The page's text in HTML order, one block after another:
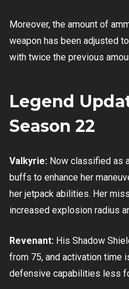
Moreover, the amount of
weapon has been adjusted
with twice the previous
Legend
Season 22
Valkyrie: Now classified as
buffs to enhance her
her jetpack abilities. Her
increased explosion radius
Revenant: His Shadow
from 75, and activation time
defensive capabilities less